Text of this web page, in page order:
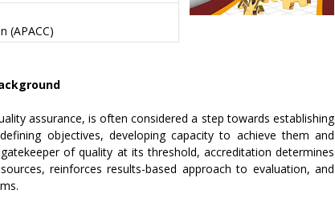
(APACC)
assurance, is often considered a step towards establishing
objectives, developing capacity to achieve them and
of quality at its threshold, accreditation determines
reinforces results-based approach to evaluation, and